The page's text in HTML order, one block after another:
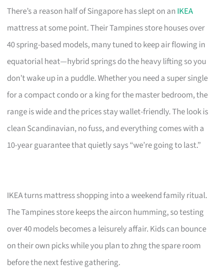
There’s a reason half of Singapore has slept on an IKEA
mattress at some point. Their Tampines store houses over
40 spring-based models, many tuned to keep air flowing in
equatorial heat—hybrid springs do the heavy lifting so you
don’t wake up in a puddle. Whether you need a super single
for a compact condo or a king for the master bedroom, the
range is wide and the prices stay wallet-friendly. The look is
clean Scandinavian, no fuss, and everything comes with a
10-year guarantee that quietly says “we’re going to last.”
IKEA turns mattress shopping into a weekend family ritual.
The Tampines store keeps the aircon humming, so testing
over 40 models becomes a leisurely affair. Kids can bounce
on their own picks while you plan to zhng the spare room
before the next festive gathering.